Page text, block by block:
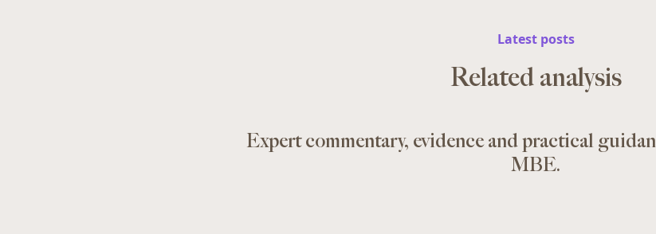
Latest posts
Related analysis
Expert commentary, evidence and practical
MBE.